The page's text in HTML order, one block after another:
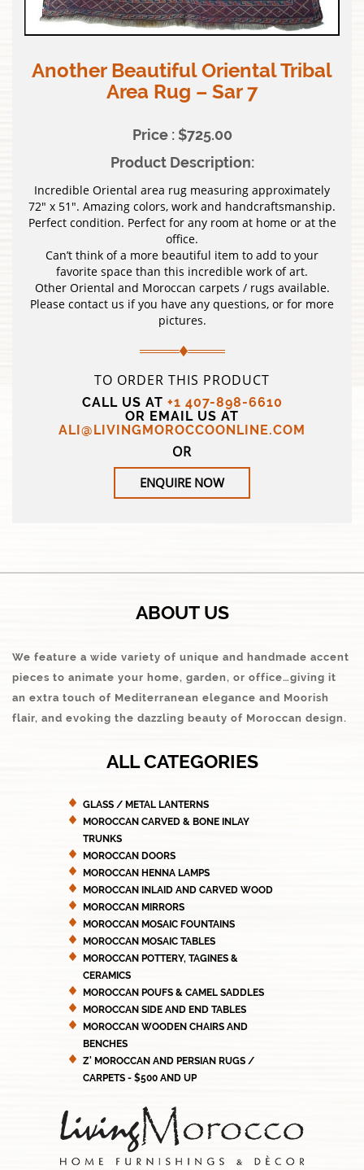
Another Beautiful Oriental Tribal
Area Rug – Sar 7
Price : $725.00
Product Description:
Incredible Oriental area rug measuring approximately
72″ x 51″. Amazing colors, work and handcraftsmanship.
Perfect condition. Perfect for any room at home or at the
office.
Can’t think of a more beautiful item to add to your
favorite space than this incredible work of art.
Other Oriental and Moroccan carpets / rugs available.
Please contact us if you have any questions, or for more
pictures.
TO ORDER THIS PRODUCT
CALL US AT +1 407-898-6610
OR EMAIL US AT
ALI@LIVINGMOROCCOONLINE.COM
OR
ENQUIRE NOW
ABOUT US
We feature a wide variety of unique and handmade accent
pieces to animate your home, garden, or office…giving it
an extra touch of Mediterranean elegance and Moorish
flair, and evoking the dazzling beauty of Moroccan design.
ALL CATEGORIES
GLASS / METAL LANTERNS
MOROCCAN CARVED & BONE INLAY
TRUNKS
MOROCCAN DOORS
MOROCCAN HENNA LAMPS
MOROCCAN INLAID AND CARVED WOOD
MOROCCAN MIRRORS
MOROCCAN MOSAIC FOUNTAINS
MOROCCAN MOSAIC TABLES
MOROCCAN POTTERY, TAGINES &
CERAMICS
MOROCCAN POUFS & CAMEL SADDLES
MOROCCAN SIDE AND END TABLES
MOROCCAN WOODEN CHAIRS AND
BENCHES
Z' MOROCCAN AND PERSIAN RUGS /
CARPETS - $500 AND UP